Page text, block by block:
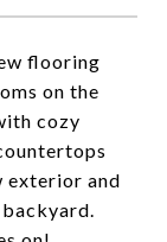
flooring
on the
cozy
exterior and